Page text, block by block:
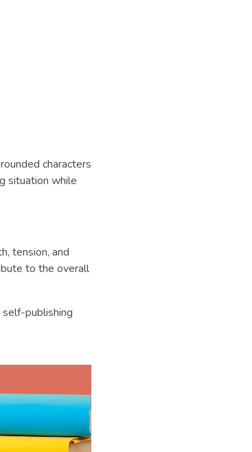
characters
situation while
tension, and
to the overall
publishing